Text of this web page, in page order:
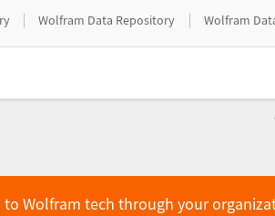
Wolfram Data Repository Wolfram
to Wolfram tech through your